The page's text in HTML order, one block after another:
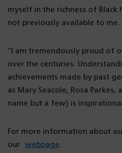
myself in the richness of Black
not previously available to me.
“I am tremendously proud of
over the centuries.
achievements made by past
as Mary Seacole, Rosa
name but a few) is
For more information about
our webpage.